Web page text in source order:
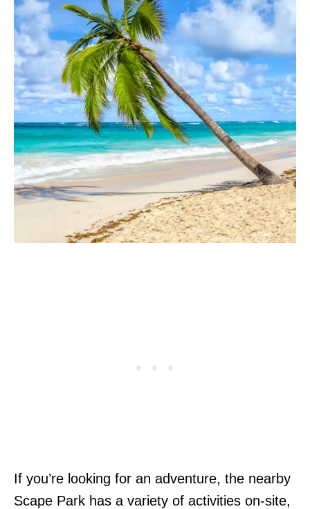
If you’re looking for an adventure, the nearby
Scape Park has a variety of activities on-site,